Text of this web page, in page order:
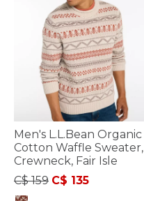
Men's L.L.Bean Organic
Cotton Waffle Sweater,
Crewneck, Fair Isle
Price reduced from
C$ 159to
C$ 135